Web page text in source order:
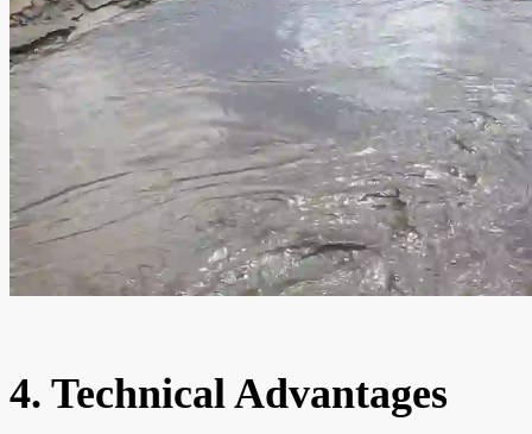
4. Technical Advantages